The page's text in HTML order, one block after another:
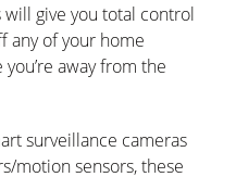
give you total control
any of your home
away from the
surveillance cameras
motion sensors, these